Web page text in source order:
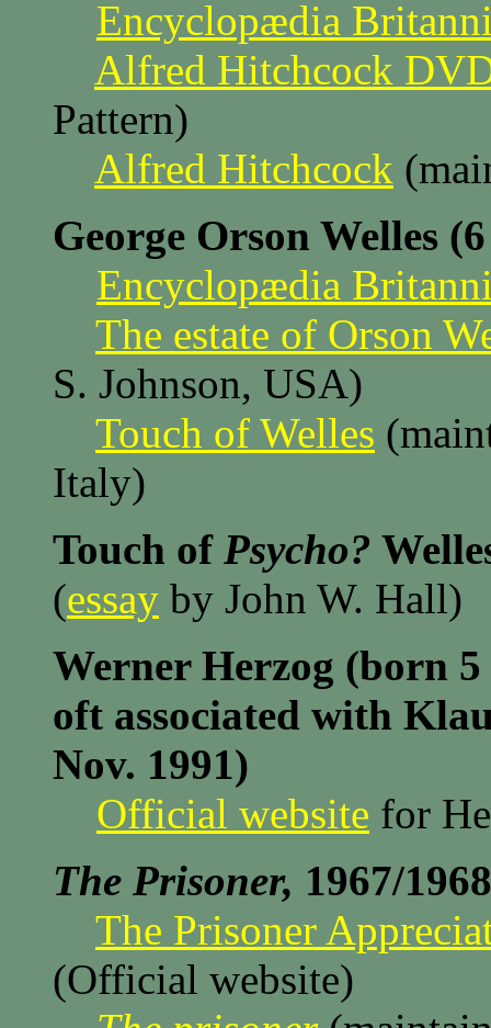
Encyclopædia
Alfred Hitchcock
Pattern)
Alfred Hitchcock
George Orson Welles
Encyclopædia
The estate of Orson
S. Johnson, USA)
Touch of Welles
Italy)
Touch of Psycho?
(essay by John W. Hall)
Werner Herzog (born
oft associated with
Nov. 1991)
Official website for
The Prisoner, 1967/
The Prisoner
(Official website)